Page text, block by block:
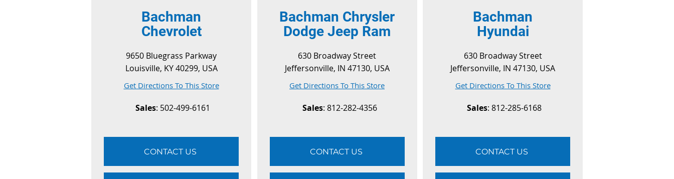
Bachman
Chevrolet
9650 Bluegrass Parkway
Louisville, KY 40299, USA
Get Directions To This Store
Sales: 502-499-6161
CONTACT US
Bachman Chrysler
Dodge Jeep Ram
630 Broadway Street
Jeffersonville, IN 47130, USA
Get Directions To This Store
Sales: 812-282-4356
CONTACT US
Bachman
Hyundai
630 Broadway Street
Jeffersonville, IN 47130, USA
Get Directions To This Store
Sales: 812-285-6168
CONTACT US